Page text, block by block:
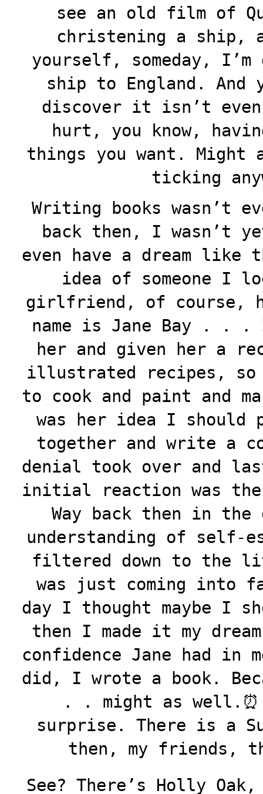
see an old film of
christening a ship,
yourself, someday,
ship to England. And
discover it isn’t
hurt, you know,
things you want.
ticking
Writing books wasn’t
back then, I wasn’t
even have a dream
idea of someone I
girlfriend, of course,
name is Jane Bay . . .
her and given her a
illustrated recipes, so
to cook and paint and
was her idea I should
together and write a
denial took over and
initial reaction was the
Way back then in
understanding of self-
filtered down to the
was just coming into
day I thought maybe I
then I made it my
confidence Jane had
did, I wrote a book.
. . might as
surprise. There is a
then, my friends,
See? There’s Holly